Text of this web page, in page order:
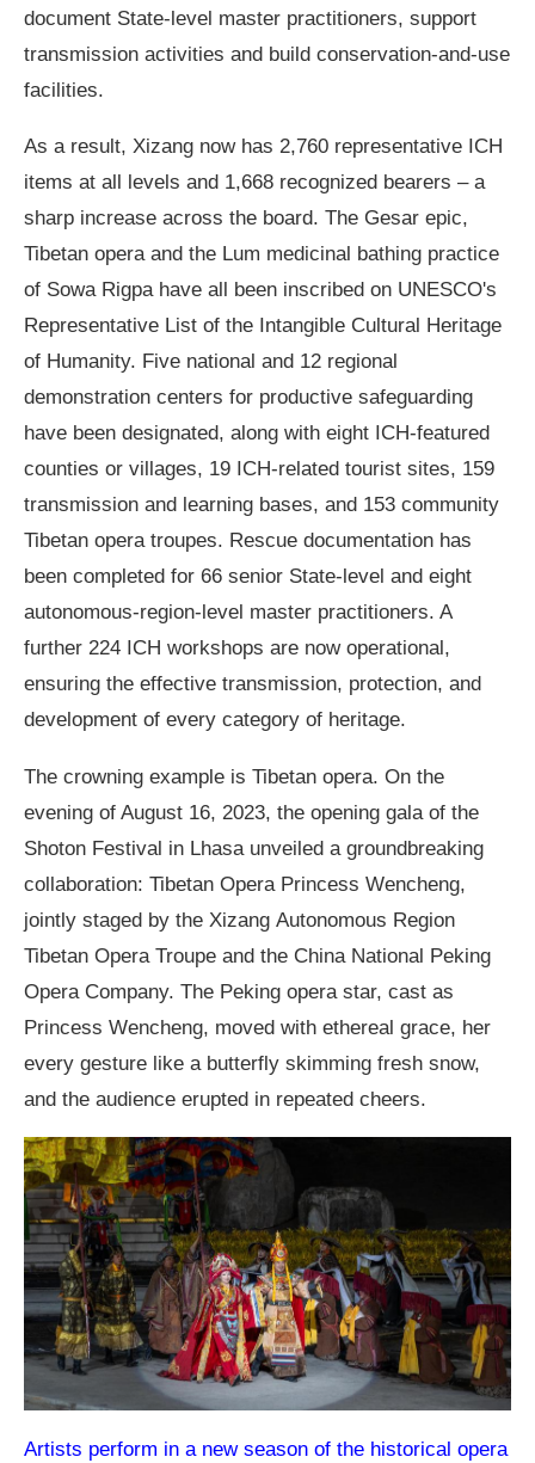
document State-level master practitioners, support
transmission activities and build conservation-and-use
facilities.
As a result, Xizang now has 2,760 representative ICH
items at all levels and 1,668 recognized bearers – a
sharp increase across the board. The Gesar epic,
Tibetan opera and the Lum medicinal bathing practice
of Sowa Rigpa have all been inscribed on UNESCO's
Representative List of the Intangible Cultural Heritage
of Humanity. Five national and 12 regional
demonstration centers for productive safeguarding
have been designated, along with eight ICH-featured
counties or villages, 19 ICH-related tourist sites, 159
transmission and learning bases, and 153 community
Tibetan opera troupes. Rescue documentation has
been completed for 66 senior State-level and eight
autonomous-region-level master practitioners. A
further 224 ICH workshops are now operational,
ensuring the effective transmission, protection, and
development of every category of heritage.
The crowning example is Tibetan opera. On the
evening of August 16, 2023, the opening gala of the
Shoton Festival in Lhasa unveiled a groundbreaking
collaboration: Tibetan Opera Princess Wencheng,
jointly staged by the Xizang Autonomous Region
Tibetan Opera Troupe and the China National Peking
Opera Company. The Peking opera star, cast as
Princess Wencheng, moved with ethereal grace, her
every gesture like a butterfly skimming fresh snow,
and the audience erupted in repeated cheers.
Artists perform in a new season of the historical opera